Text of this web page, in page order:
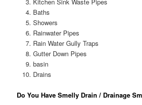
Baths
Showers
Rainwater Pipes
Rain Water Gully Traps
Gutter Down Pipes
basin
Drains
Do You Have Smelly Drain / Drainage